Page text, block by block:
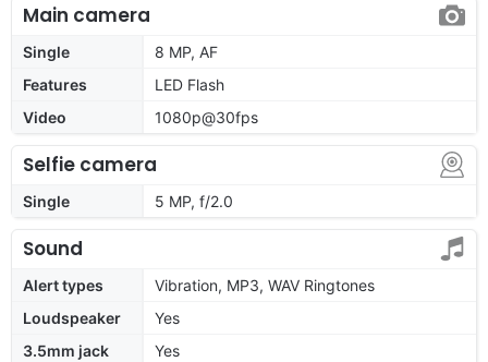
Main camera
Single
8 MP, AF
Features
LED Flash
Video
1080p@30fps
Selfie camera
Single 5 MP, f/2.0
Sound
Alert types
Vibration, MP3, WAV Ringtones
Loudspeaker
Yes
3.5mm jack
Yes